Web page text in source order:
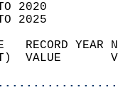
TO 2020
TO 2025
RECORD
VALUE